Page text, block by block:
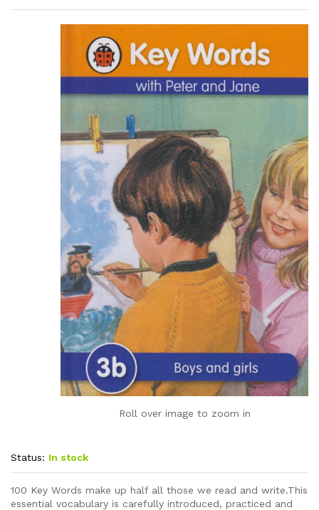
Roll over image to zoom in
Status: In stock
100 Key Words make up half all those we read and write.This
essential vocabulary is carefully introduced, practiced and